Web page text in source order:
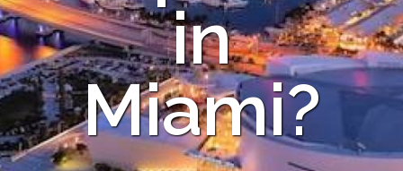
in
Miami?